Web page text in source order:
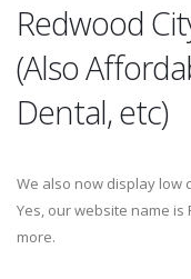
Redwood
(Also
Dental, etc)
We also now display low
Yes, our website name
more.